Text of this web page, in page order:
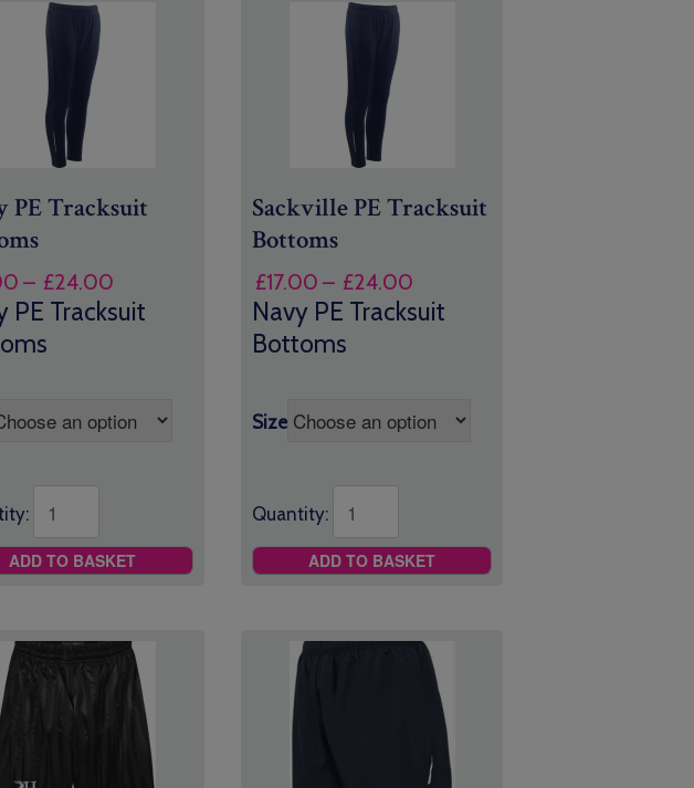
PE Tracksuit
– £24.00
range:
PE Tracksuit
ADD TO BASKET
Sackville PE Tracksuit
Bottoms
£17.00 – £24.00Price
range:
Navy PE Tracksuit
Bottoms
Size
Quantity:
ADD TO BASKET